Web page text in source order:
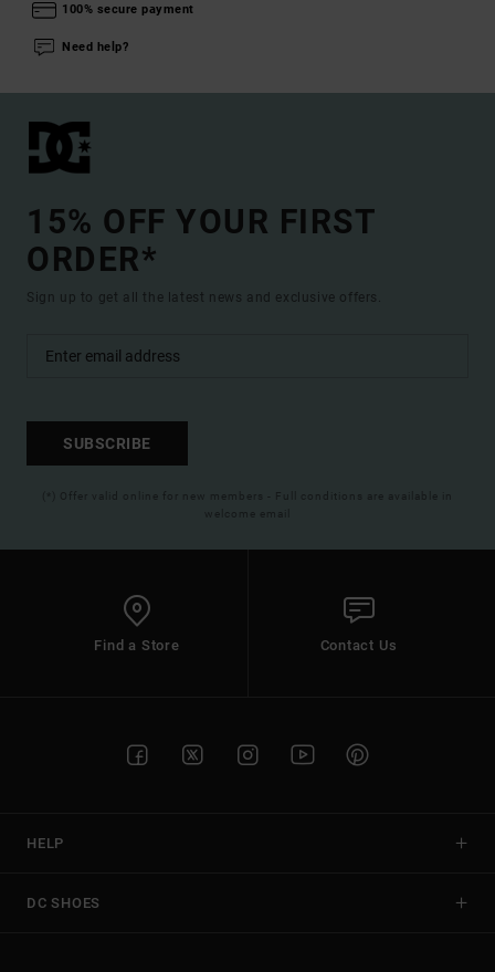
100% secure payment
Need help?
15% OFF YOUR FIRST
ORDER*
Sign up to get all the latest news and exclusive offers.
SUBSCRIBE
(*) Offer valid online for new members - Full conditions are available in
welcome email
Find a Store Contact Us
HELP
DC SHOES